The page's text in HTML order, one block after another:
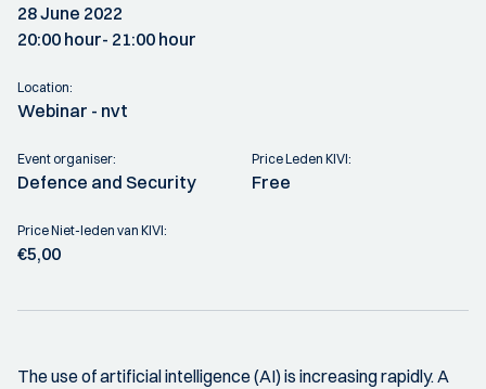
28 June 2022
20:00 hour- 21:00 hour
Location:
Webinar - nvt
Event organiser:
Defence and Security
Price Leden KIVI:
Free
Price Niet-leden van KIVI:
€5,00
The use of artificial intelligence (AI) is increasing rapidly. A